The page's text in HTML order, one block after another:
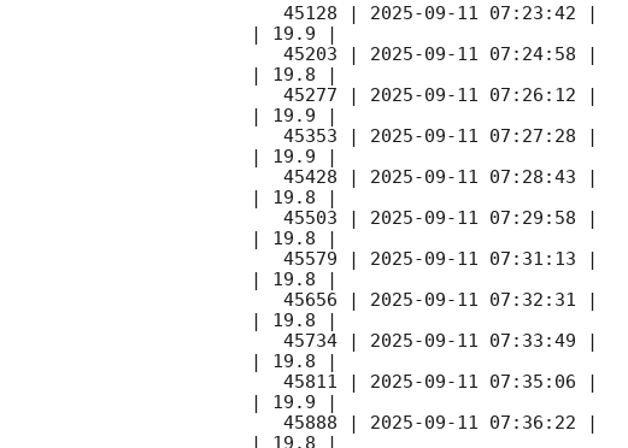
   45128 |
2025-09-11 07:23:42 |
| 19.9 |
   45203 |
2025-09-11 07:24:58 |
| 19.8 |
   45277 |
2025-09-11 07:26:12 |
| 19.9 |
   45353 |
2025-09-11 07:27:28 |
| 19.9 |
   45428 |
2025-09-11 07:28:43 |
| 19.8 |
   45503 |
2025-09-11 07:29:58 |
| 19.8 |
   45579 |
2025-09-11 07:31:13 |
| 19.8 |
   45656 |
2025-09-11 07:32:31 |
| 19.8 |
   45734 |
2025-09-11 07:33:49 |
| 19.8 |
   45811 |
2025-09-11 07:35:06 |
| 19.9 |
   45888 |
2025-09-11 07:36:22 |
| 19.8 |